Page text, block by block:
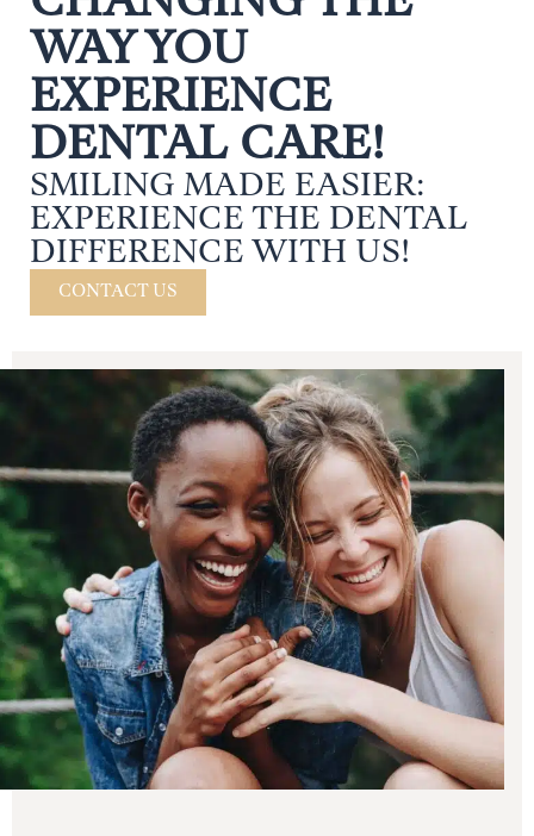
WAY YOU
EXPERIENCE
DENTAL CARE!
SMILING MADE EASIER:
EXPERIENCE THE DENTAL
DIFFERENCE WITH US!
CONTACT US